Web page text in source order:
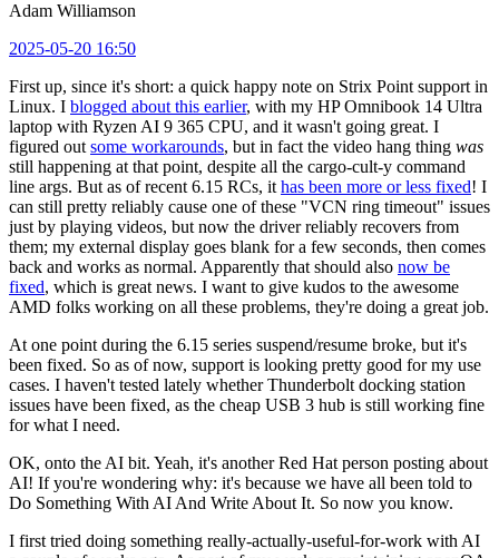
Adam Williamson
2025-05-20 16:50
First up, since it's short: a quick happy note on Strix Point support in
Linux. I blogged about this earlier, with my HP Omnibook 14 Ultra
laptop with Ryzen AI 9 365 CPU, and it wasn't going great. I
figured out some workarounds, but in fact the video hang thing was
still happening at that point, despite all the cargo-cult-y command
line args. But as of recent 6.15 RCs, it has been more or less fixed! I
can still pretty reliably cause one of these "VCN ring timeout" issues
just by playing videos, but now the driver reliably recovers from
them; my external display goes blank for a few seconds, then comes
back and works as normal. Apparently that should also now be
fixed, which is great news. I want to give kudos to the awesome
AMD folks working on all these problems, they're doing a great job.
At one point during the 6.15 series suspend/resume broke, but it's
been fixed. So as of now, support is looking pretty good for my use
cases. I haven't tested lately whether Thunderbolt docking station
issues have been fixed, as the cheap USB 3 hub is still working fine
for what I need.
OK, onto the AI bit. Yeah, it's another Red Hat person posting about
AI! If you're wondering why: it's because we have all been told to
Do Something With AI And Write About It. So now you know.
I first tried doing something really-actually-useful-for-work with AI